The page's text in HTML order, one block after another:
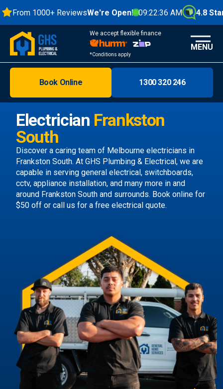
From 1000+ ReviewsWe're Open! 09:22:37 AM 4.8 Stars
We accept flexible finance
*Conditions apply
Melbourne
Areas
Discover
MENU
Electrician Frankston
South
Discover a caring team of Melbourne electricians in
Frankston South. At GHS Plumbing & Electrical, we are
capable in serving general electrical, switchboards,
cctv, appliance installation, and many more in and
around Frankston South and surrounds. Book online for
$50 off or call us for a free electrical quote.
Book Online 1300 320 246